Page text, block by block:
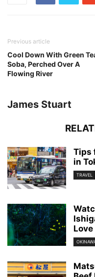
Previous article
Cool Down With Green
Soba, Perched Over A
Flowing River
James Stuart
Tips
in
TRAVEL
Love